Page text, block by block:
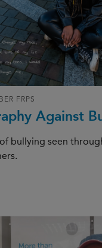
Against
FRPS
of bullying seen